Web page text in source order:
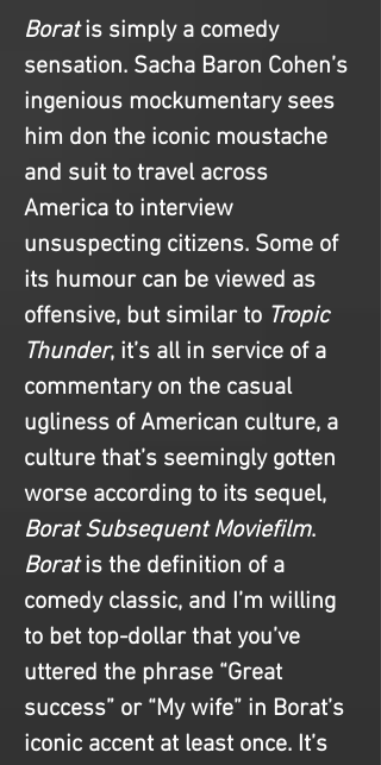
Borat is simply a comedy
sensation. Sacha Baron Cohen’s
ingenious mockumentary sees
him don the iconic moustache
and suit to travel across
America to interview
unsuspecting citizens. Some of
its humour can be viewed as
offensive, but similar to Tropic
Thunder, it’s all in service of a
commentary on the casual
ugliness of American culture, a
culture that’s seemingly gotten
worse according to its sequel,
Borat Subsequent Moviefilm.
Borat is the definition of a
comedy classic, and I’m willing
to bet top-dollar that you’ve
uttered the phrase “Great
success” or “My wife” in Borat’s
iconic accent at least once. It’s